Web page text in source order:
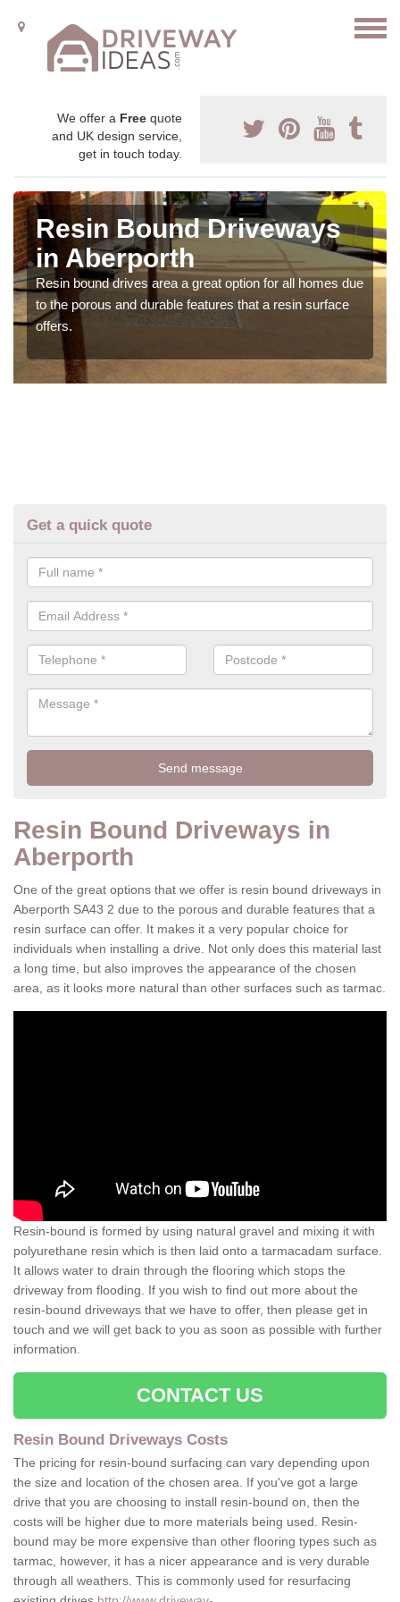
We offer a Free quote
and UK design service,
get in touch today.
Resin Bound Driveways
in Aberporth
Resin bound drives area a great option for all homes due
to the porous and durable features that a resin surface
offers.
Get a quick quote
Resin Bound Driveways in
Aberporth
One of the great options that we offer is resin bound driveways in
Aberporth SA43 2 due to the porous and durable features that a
resin surface can offer. It makes it a very popular choice for
individuals when installing a drive. Not only does this material last
a long time, but also improves the appearance of the chosen
area, as it looks more natural than other surfaces such as tarmac.
Resin-bound is formed by using natural gravel and mixing it with
polyurethane resin which is then laid onto a tarmacadam surface.
It allows water to drain through the flooring which stops the
driveway from flooding. If you wish to find out more about the
resin-bound driveways that we have to offer, then please get in
touch and we will get back to you as soon as possible with further
information.
CONTACT US
Resin Bound Driveways Costs
The pricing for resin-bound surfacing can vary depending upon
the size and location of the chosen area. If you've got a large
drive that you are choosing to install resin-bound on, then the
costs will be higher due to more materials being used. Resin-
bound may be more expensive than other flooring types such as
tarmac, however, it has a nicer appearance and is very durable
through all weathers. This is commonly used for resurfacing